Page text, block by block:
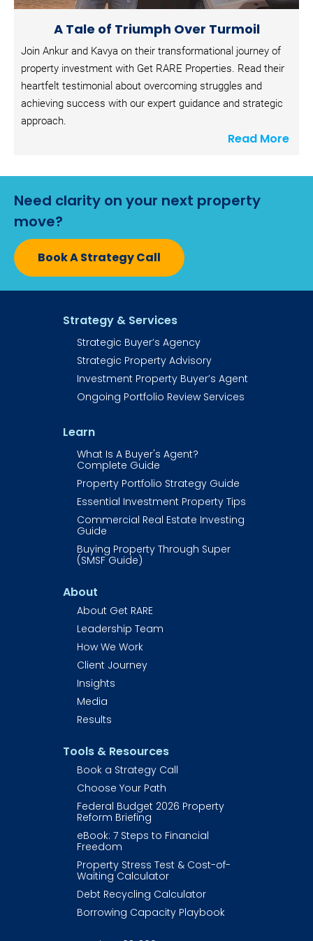
A Tale of Triumph Over Turmoil
Join Ankur and Kavya on their transformational journey of
property investment with Get RARE Properties. Read their
heartfelt testimonial about overcoming struggles and
achieving success with our expert guidance and strategic
approach.
Read More
Need clarity on your next property
move?
Book A Strategy Call
Strategy & Services
Strategic Buyer’s Agency
Strategic Property Advisory
Investment Property Buyer’s Agent​​​​​
Ongoing Portfolio Review Services
Learn
What Is A Buyer's Agent?
Complete Guide
Property Portfolio Strategy Guide
Essential Investment Property Tips
Commercial Real Estate Investing
Guide​​​​​​
Buying Property Through Super
(SMSF Guide)
About
About Get RARE​​​​​​
Leadership Team
How We Work
Client Journey
Insights
Media
Results
Tools & Resources
Book a Strategy Call
Choose Your Path
Federal Budget 2026 Property
Reform Briefing
eBook: 7 Steps to Financial
Freedom
Property Stress Test & Cost-of-
Waiting Calculator
Debt Recycling Calculator
Borrowing Capacity Playbook